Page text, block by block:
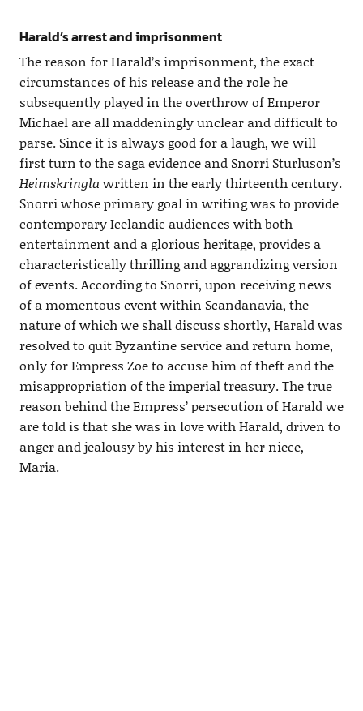
Harald’s arrest and imprisonment
The reason for Harald’s imprisonment, the exact
circumstances of his release and the role he
subsequently played in the overthrow of Emperor
Michael are all maddeningly unclear and difficult to
parse. Since it is always good for a laugh, we will
first turn to the saga evidence and Snorri Sturluson’s
Heimskringla written in the early thirteenth century.
Snorri whose primary goal in writing was to provide
contemporary Icelandic audiences with both
entertainment and a glorious heritage, provides a
characteristically thrilling and aggrandizing version
of events. According to Snorri, upon receiving news
of a momentous event within Scandanavia, the
nature of which we shall discuss shortly, Harald was
resolved to quit Byzantine service and return home,
only for Empress Zoë to accuse him of theft and the
misappropriation of the imperial treasury. The true
reason behind the Empress’ persecution of Harald we
are told is that she was in love with Harald, driven to
anger and jealousy by his interest in her niece,
Maria.